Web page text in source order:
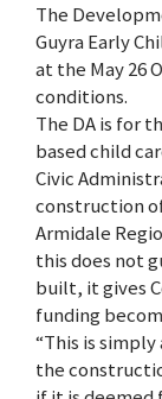
The
Guyra Early
at the May 26
conditions.
The DA is for
based child
Civic
construction
Armidale
this does not
built, it gives
funding
“This is
the